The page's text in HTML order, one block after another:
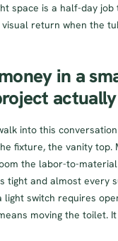
space is a half-day
visual return when the
in a
into this
fixture, the vanity top.
the labor-to-
tight and almost every
light switch requires
moving the toilet.